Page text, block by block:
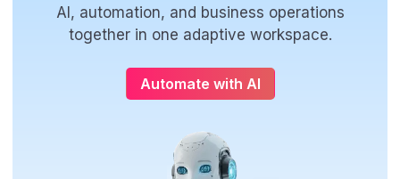
AI, automation, and business operations
together in one adaptive workspace.
Automate with AI